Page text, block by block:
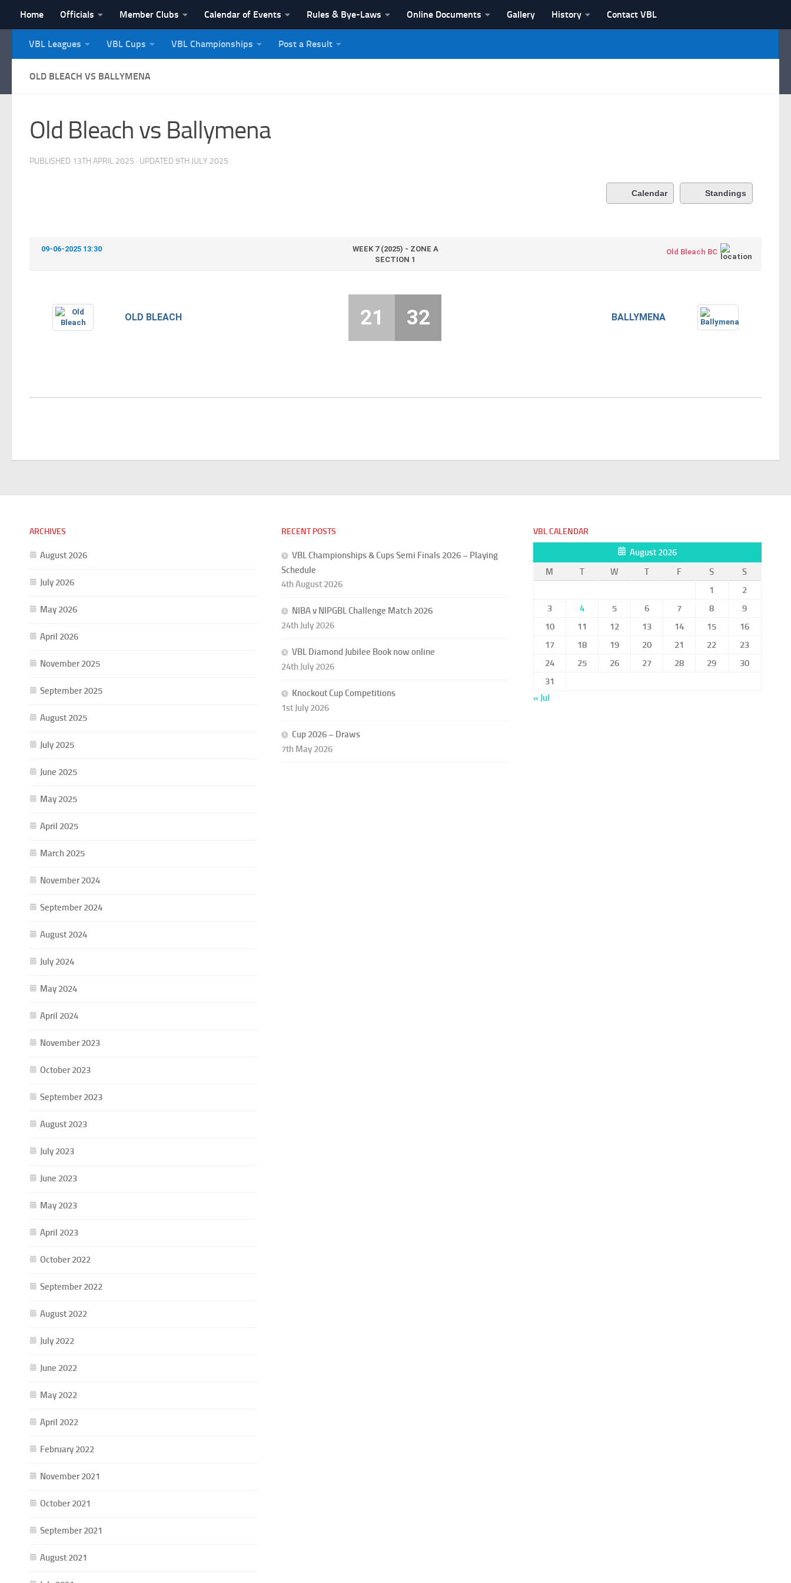
Skip to content
Home Officials Member Clubs Calendar of Events Rules & Bye-Laws Online Documents Gallery History Contact VBL
NI Veterans' Bowling League
VBL Leagues VBL Cups VBL Championships Post a Result
OLD BLEACH VS BALLYMENA
Old Bleach vs Ballymena
PUBLISHED 13TH APRIL 2025 · UPDATED 9TH JULY 2025
Calendar Standings
09-06-2025 13:30
WEEK 7 (2025) - ZONE A
SECTION 1
Old Bleach BC
OLD BLEACH BALLYMENA
21 32
ARCHIVES
August 2026
July 2026
May 2026
April 2026
November 2025
September 2025
August 2025
July 2025
June 2025
May 2025
April 2025
March 2025
November 2024
September 2024
August 2024
July 2024
May 2024
April 2024
November 2023
October 2023
September 2023
August 2023
July 2023
June 2023
May 2023
April 2023
October 2022
September 2022
August 2022
July 2022
June 2022
May 2022
April 2022
February 2022
November 2021
October 2021
September 2021
August 2021
RECENT POSTS
VBL Championships & Cups Semi Finals 2026 – Playing
Schedule
4th August 2026
NIBA v NIPGBL Challenge Match 2026
24th July 2026
VBL Diamond Jubilee Book now online
24th July 2026
Knockout Cup Competitions
1st July 2026
Cup 2026 – Draws
7th May 2026
VBL CALENDAR
August 2026
M
T W T F S
S
1
2
3
4 5 6 7 8
9
10
11 12 13 14 15
16
17
18 19 20 21 22
23
24
25 26 27 28 29
30
31
« Jul